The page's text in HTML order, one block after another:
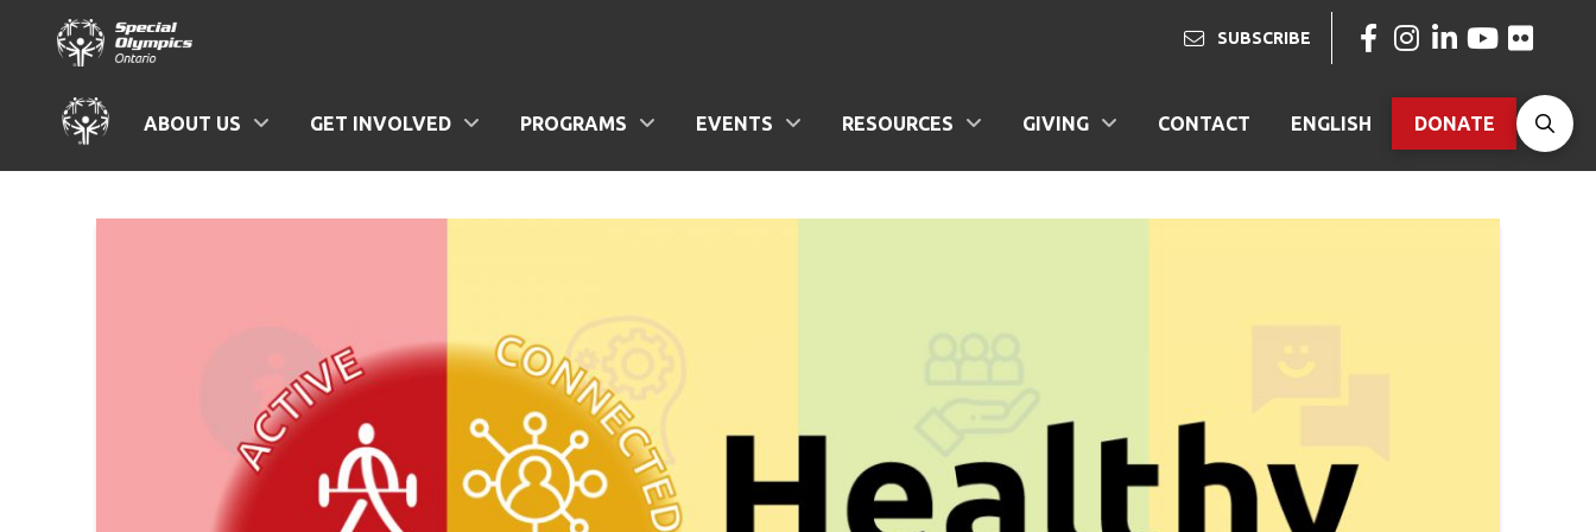
SUBSCRIBE
ABOUT US GET INVOLVED PROGRAMS EVENTS RESOURCES GIVING CONTACT ENGLISH DONATE